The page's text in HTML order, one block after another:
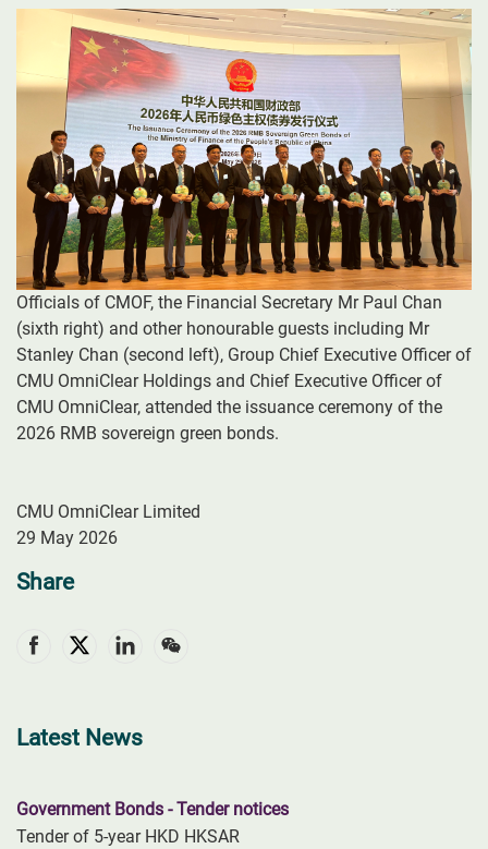
Officials of CMOF, the Financial Secretary Mr Paul Chan
(sixth right) and other honourable guests including Mr
Stanley Chan (second left), Group Chief Executive Officer of
CMU OmniClear Holdings and Chief Executive Officer of
CMU OmniClear, attended the issuance ceremony of the
2026 RMB sovereign green bonds.
CMU OmniClear Limited
29 May 2026
Share
Latest News
Government Bonds - Tender notices
Tender of 5-year HKD HKSAR